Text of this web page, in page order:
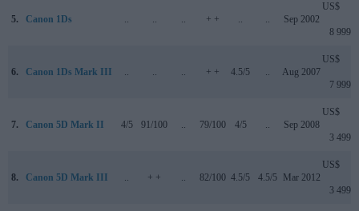
5. Canon 1Ds .. .. .. + + .. .. Sep 2002
US$
8 999
6. Canon 1Ds Mark III .. .. .. + + 4.5/5 .. Aug 2007
US$
7 999
7. Canon 5D Mark II 4/5 91/100 .. 79/100 4/5 .. Sep 2008
US$
3 499
8. Canon 5D Mark III .. + + .. 82/100 4.5/5 4.5/5 Mar 2012
US$
3 499